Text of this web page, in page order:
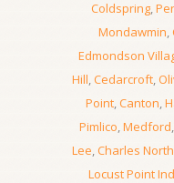
Coldspring,
Mondawmin,
Edmondson
Hill,Cedarcroft,
Point,Canton,
Pimlico,Medford,
Lee,Charles North
Locust Point